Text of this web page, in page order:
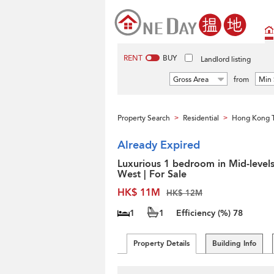
RENT BUY Landlord listing
Gross Area from Min
Property Search > Residential > Hong Kong
Already Expired
Luxurious 1 bedroom in Mid-levels
West | For Sale
HK$ 11M
HK$ 12M
1 1 Efficiency (%) 78
Property Details Building Info